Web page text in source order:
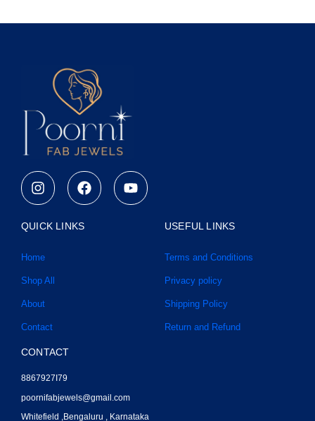
I
n
s
t
a
r
a
m
F
a
c
e
b
Y
o
u
QUICK LINKS
Home
Shop All
About
Contact
USEFUL LINKS
Terms and Conditions
Privacy policy
Shipping Policy
Return and Refund
CONTACT
8867927I79
poornifabjewels@gmail.com
Whitefield ,Bengaluru , Karnataka